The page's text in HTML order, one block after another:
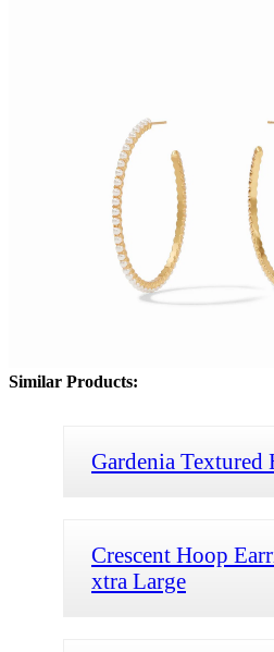
Similar Products:
Gardenia Textured
Crescent Hoop
xtra Large